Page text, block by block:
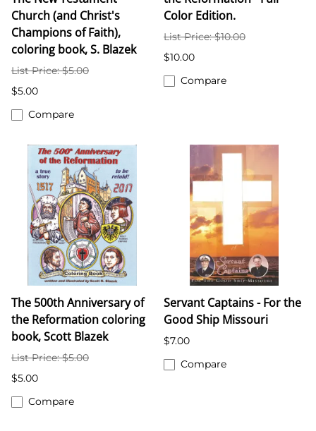
Church (and Christ's
Champions of Faith),
coloring book, S. Blazek
List Price: $5.00
$5.00
Compare
Color Edition.
List Price: $10.00
$10.00
Compare
The 500th Anniversary of
the Reformation coloring
book, Scott Blazek
List Price: $5.00
$5.00
Compare
Servant Captains - For the
Good Ship Missouri
$7.00
Compare